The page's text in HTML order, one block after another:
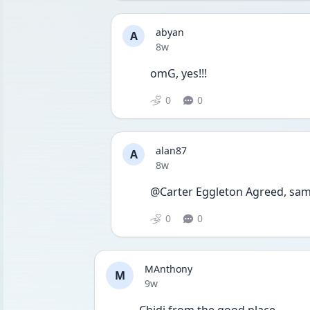
A
abyan
Date posted
8w
omG, yes!!!
0 0
A
alan87
Date posted
8w
@Carter Eggleton Agreed,
0 0
M
MAnthony
Date posted
9w